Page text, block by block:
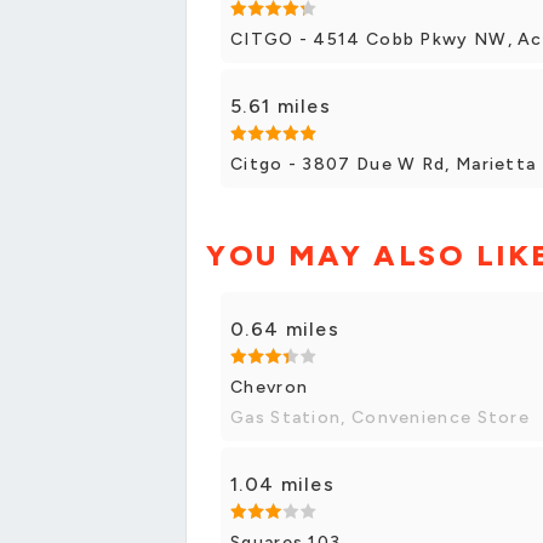
CITGO - 4514 Cobb Pkwy NW,
5.61 miles
Citgo - 3807 Due W Rd, Marietta
YOU MAY ALSO
0.64 miles
Chevron
Gas Station, Convenience Store
1.04 miles